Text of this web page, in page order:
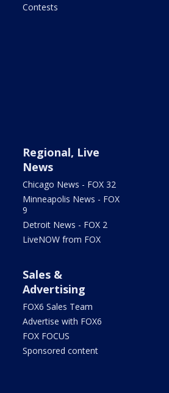
Contests
Regional, Live
News
Chicago News - FOX 32
Minneapolis News - FOX
9
Detroit News - FOX 2
LiveNOW from FOX
Sales &
Advertising
FOX6 Sales Team
Advertise with FOX6
FOX FOCUS
Sponsored content